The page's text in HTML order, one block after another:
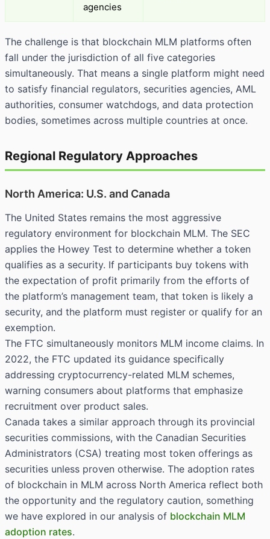
agencies
The challenge is that blockchain MLM platforms often
fall under the jurisdiction of all five categories
simultaneously. That means a single platform might need
to satisfy financial regulators, securities agencies, AML
authorities, consumer watchdogs, and data protection
bodies, sometimes across multiple countries at once.
Regional Regulatory Approaches
North America: U.S. and Canada
The United States remains the most aggressive
regulatory environment for blockchain MLM. The SEC
applies the Howey Test to determine whether a token
qualifies as a security. If participants buy tokens with
the expectation of profit primarily from the efforts of
the platform’s management team, that token is likely a
security, and the platform must register or qualify for an
exemption.
The FTC simultaneously monitors MLM income claims. In
2022, the FTC updated its guidance specifically
addressing cryptocurrency-related MLM schemes,
warning consumers about platforms that emphasize
recruitment over product sales.
Canada takes a similar approach through its provincial
securities commissions, with the Canadian Securities
Administrators (CSA) treating most token offerings as
securities unless proven otherwise. The adoption rates
of blockchain in MLM across North America reflect both
the opportunity and the regulatory caution, something
we have explored in our analysis of blockchain MLM
adoption rates.